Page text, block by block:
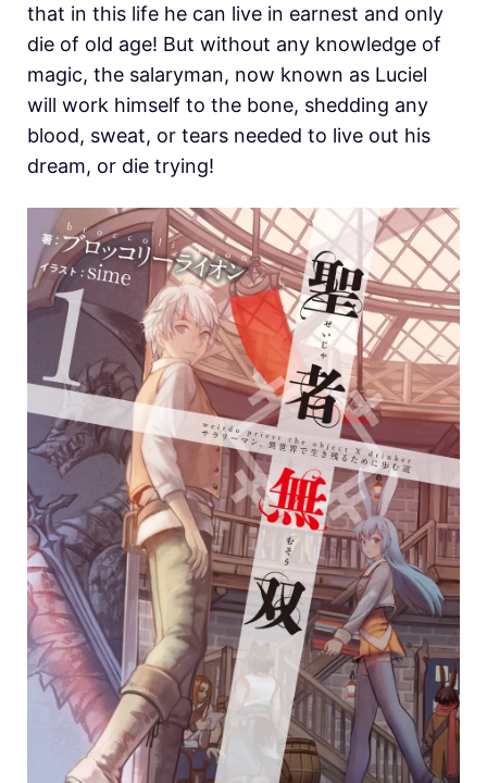
that in this life he can live in earnest and only
die of old age! But without any knowledge of
magic, the salaryman, now known as Luciel
will work himself to the bone, shedding any
blood, sweat, or tears needed to live out his
dream, or die trying!